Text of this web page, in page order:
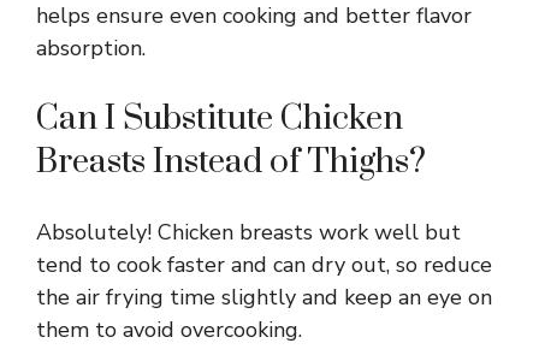
helps ensure even cooking and better flavor
absorption.
Can I Substitute Chicken
Breasts Instead of Thighs?
Absolutely! Chicken breasts work well but
tend to cook faster and can dry out, so reduce
the air frying time slightly and keep an eye on
them to avoid overcooking.